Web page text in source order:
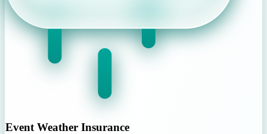
Event Weather Insurance